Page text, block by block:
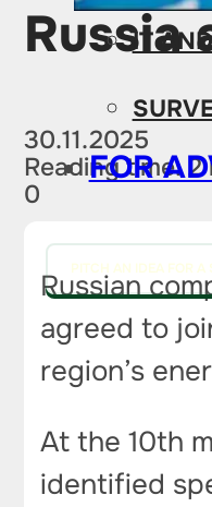
IT
FOR
PITCH AN IDEA FOR A
Russia
30.11.2025
Reading time: 2
0
Russian
agreed to
region’s
At the 10th
identified